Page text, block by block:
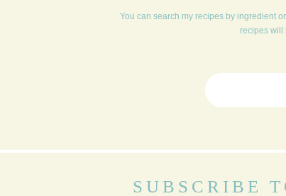
You can search my recipes by ingredient
recipes will
Search for:
SUBSCRIBE